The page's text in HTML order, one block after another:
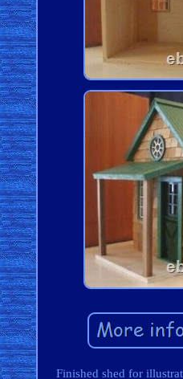
Finished shed for